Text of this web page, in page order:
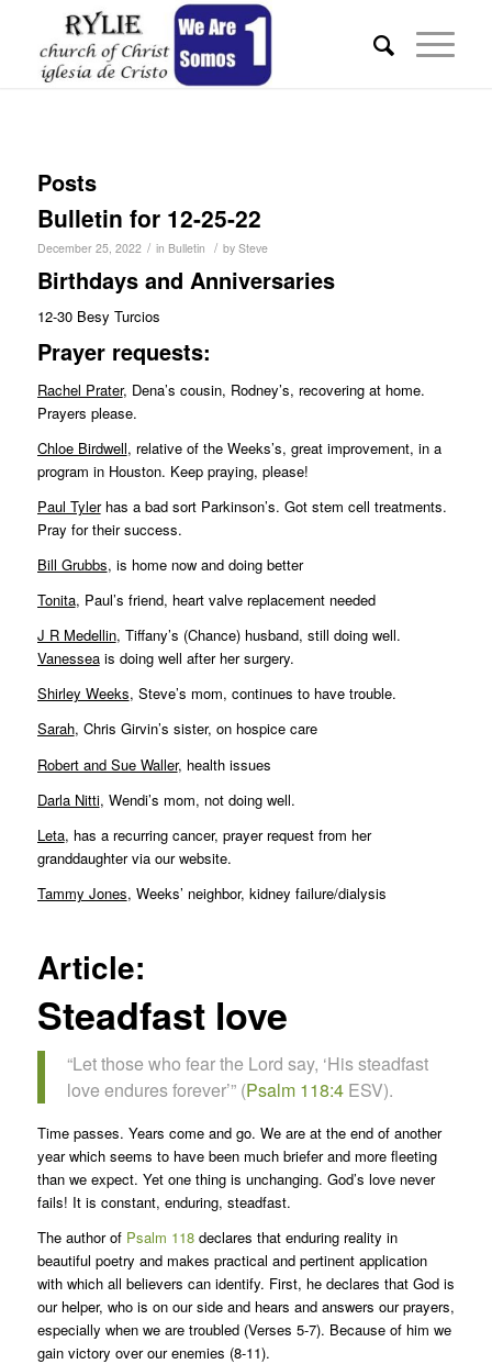
Posts
Bulletin for 12-25-22
December 25, 2022 / in Bulletin / by Steve
Birthdays and Anniversaries
12-30 Besy Turcios
Prayer requests:
Rachel Prater, Dena’s cousin, Rodney’s, recovering at home.
Prayers please.
Chloe Birdwell, relative of the Weeks’s, great improvement, in a
program in Houston. Keep praying, please!
Paul Tylerhas a bad sort Parkinson’s. Got stem cell treatments.
Pray for their success.
Bill Grubbs, is home now and doing better
Tonita, Paul’s friend, heart valve replacement needed
J R Medellin, Tiffany’s (Chance) husband, still doing well.
Vanesseais doing well after her surgery.
Shirley Weeks, Steve’s mom, continues to have trouble.
Sarah, Chris Girvin’s sister, on hospice care
Robert and Sue Waller, health issues
Darla Nitti, Wendi’s mom, not doing well.
Leta, has a recurring cancer, prayer request from her
granddaughter via our website.
Tammy Jones, Weeks’ neighbor, kidney failure/dialysis
Article:
Steadfast love
“Let those who fear the Lord say, ‘His steadfast
love endures forever’” (Psalm 118:4ESV).
Time passes. Years come and go. We are at the end of another
year which seems to have been much briefer and more fleeting
than we expect. Yet one thing is unchanging. God’s love never
fails! It is constant, enduring, steadfast.
The author of Psalm 118declares that enduring reality in
beautiful poetry and makes practical and pertinent application
with which all believers can identify. First, he declares that God is
our helper, who is on our side and hears and answers our prayers,
especially when we are troubled (Verses 5-7). Because of him we
gain victory over our enemies (8-11).